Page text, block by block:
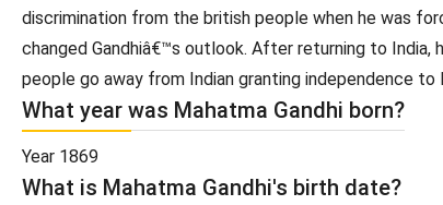
discrimination from the british people when he was
changed Gandhiâ€™s outlook. After returning to
people go away from Indian granting independence to
What year was Mahatma Gandhi born?
Year 1869
What is Mahatma Gandhi's birth date?